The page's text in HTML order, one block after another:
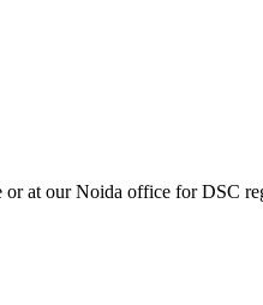
at our Noida office for DSC